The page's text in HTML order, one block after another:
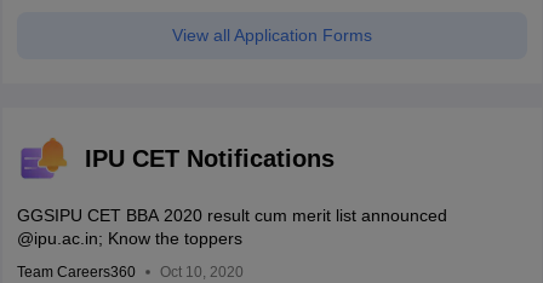
View all Application Forms
IPU CET Notifications
GGSIPU CET BBA 2020 result cum merit list announced
@ipu.ac.in; Know the toppers
Team Careers360 Oct 10, 2020